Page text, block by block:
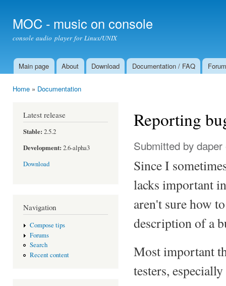
MOC - music on console
console audio player for Linux/UNIX
Main menu
Main page About Download Documentation / FAQ Forum
Home » Documentation
Latest release
Stable: 2.5.2
Development: 2.6-alpha3
Download
Navigation
Compose tips
Forums
Search
Recent content
Reporting
Submitted by daper
Since I
lacks important
aren't sure how
description of a
Most important
testers,